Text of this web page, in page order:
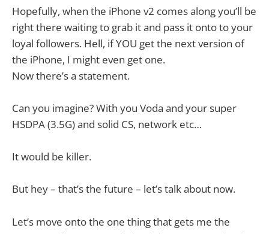
Hopefully, when the iPhone v2 comes along you’ll be
right there waiting to grab it and pass it onto to your
loyal followers. Hell, if YOU get the next version of
the iPhone, I might even get one.
Now there’s a statement.
Can you imagine? With you Voda and your super
HSDPA (3.5G) and solid CS, network etc…
It would be killer.
But hey – that’s the future – let’s talk about now.
Let’s move onto the one thing that gets me the